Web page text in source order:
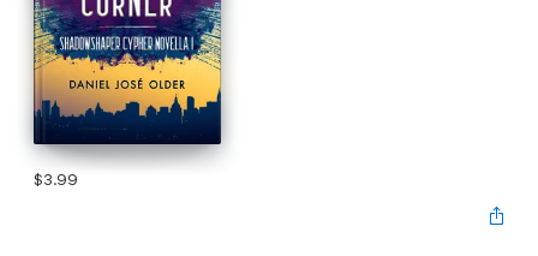
$3.99